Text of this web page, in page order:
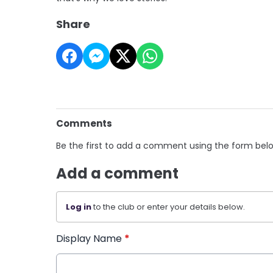
Share
Comments
Be the first to add a comment using the form
Add a comment
Log into the club or enter your details below.
Display Name *